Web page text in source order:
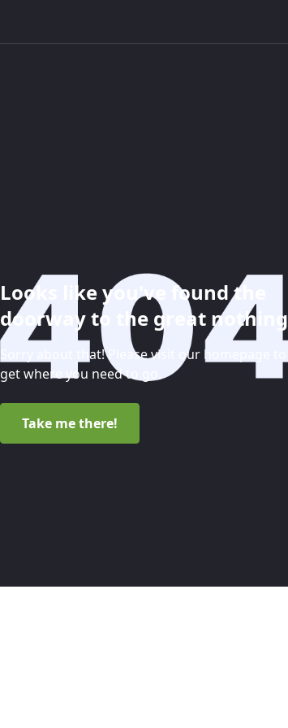
Looks like you've found the
doorway to the great nothing
Sorry about that! Please visit our homepage to
get where you need to go.
Take me there!